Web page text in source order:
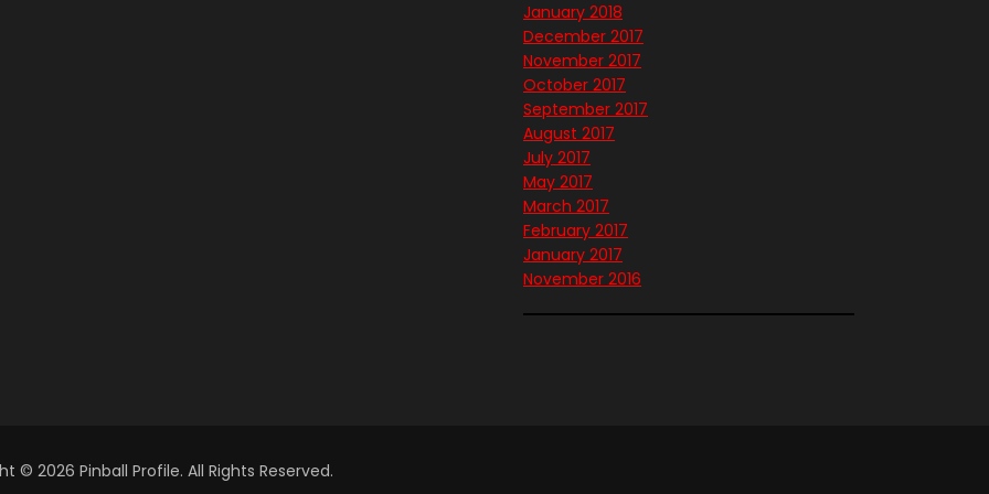
January 2018
December 2017
November 2017
October 2017
September 2017
August 2017
July 2017
May 2017
March 2017
February 2017
January 2017
November 2016
© 2026 Pinball Profile. All Rights Reserved.